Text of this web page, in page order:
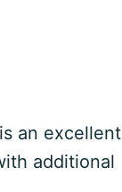
is an excellent
additional